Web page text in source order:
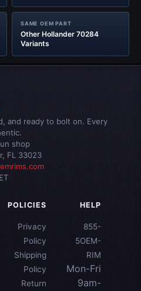
SAME OEM PART
Other Hollander 70284
Variants
and ready to bolt on. Every
shop
FL 33023
POLICIES
Privacy
Policy
Shipping
Policy
Return
HELP
855-
5OEM-
RIM
Mon-Fri
9am-